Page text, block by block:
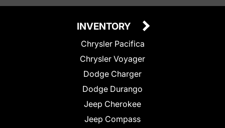
INVENTORY
Chrysler Pacifica
Chrysler Voyager
Dodge Charger
Dodge Durango
Jeep Cherokee
Jeep Compass